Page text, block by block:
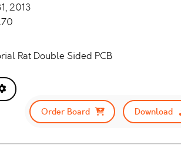
2013
Rat Double Sided PCB
Order Board
Download